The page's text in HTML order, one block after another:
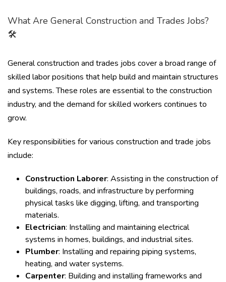
What Are General Construction and Trades Jobs?
🛠️
General construction and trades jobs cover a broad range of
skilled labor positions that help build and maintain structures
and systems. These roles are essential to the construction
industry, and the demand for skilled workers continues to
grow.
Key responsibilities for various construction and trade jobs
include:
Construction Laborer: Assisting in the construction of
buildings, roads, and infrastructure by performing
physical tasks like digging, lifting, and transporting
materials.
Electrician: Installing and maintaining electrical
systems in homes, buildings, and industrial sites.
Plumber: Installing and repairing piping systems,
heating, and water systems.
Carpenter: Building and installing frameworks and